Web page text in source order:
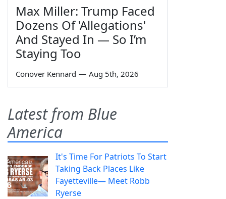
Max Miller: Trump Faced
Dozens Of 'Allegations'
And Stayed In — So I’m
Staying Too
Conover Kennard — Aug 5th, 2026
Latest from Blue
America
It's Time For Patriots To Start
Taking Back Places Like
Fayetteville— Meet Robb
Ryerse